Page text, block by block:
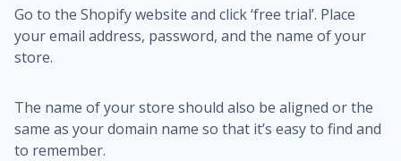
Go to the Shopify website and click ‘free trial’. Place
your email address, password, and the name of your
store.
The name of your store should also be aligned or the
same as your domain name so that it’s easy to find and
to remember.